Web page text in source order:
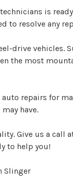
is
resolve any
drive
the most
repairs for
have.
Give us a call
to help you!
Slinger